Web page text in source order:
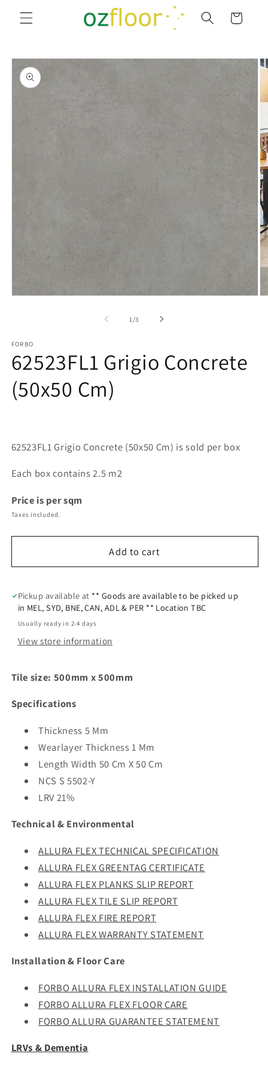
Skip to
content
Cart
Skip to
product
information
1 /of
3
FORBO
62523FL1 Grigio Concrete
(50x50 Cm)
62523FL1 Grigio Concrete (50x50 Cm) is sold per box
Each box contains 2.5 m2
Price is per sqm
Taxes included.
Add to cart
Pickup available at ** Goods are available to be picked up
in MEL, SYD, BNE, CAN, ADL & PER ** Location TBC
Usually ready in 2-4 days
View store information
Tile size: 500mm x 500mm
Specifications
Thickness 5 Mm
Wearlayer Thickness 1 Mm
Length Width 50 Cm X 50 Cm
NCS S 5502-Y
LRV 21%
Technical & Environmental
ALLURA FLEX TECHNICAL SPECIFICATION
ALLURA FLEX GREENTAG CERTIFICATE
ALLURA FLEX PLANKS SLIP REPORT
ALLURA FLEX TILE SLIP REPORT
ALLURA FLEX FIRE REPORT
ALLURA FLEX WARRANTY STATEMENT
Installation & Floor Care
FORBO ALLURA FLEX INSTALLATION GUIDE
FORBO ALLURA FLEX FLOOR CARE
FORBO ALLURA GUARANTEE STATEMENT
LRVs & Dementia